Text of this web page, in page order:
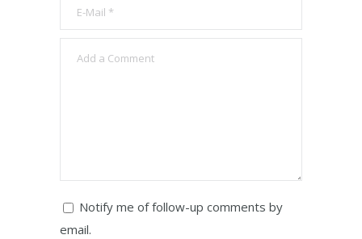
Notify me of follow-up comments by
email.